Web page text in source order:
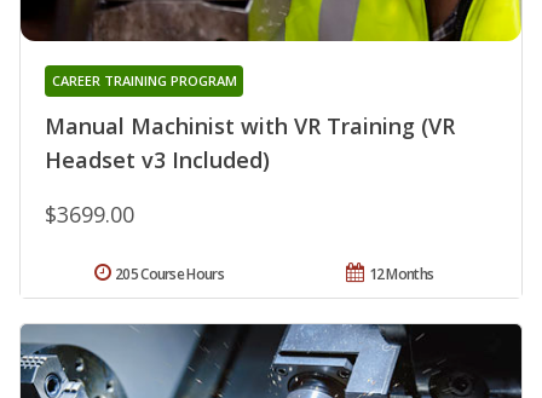
Manual Machinist with VR Training (VR
Headset v3 Included)
CAREER TRAINING PROGRAM
$3699.00
12 Months
205 Course Hours